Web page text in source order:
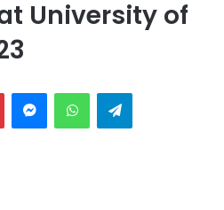
University of
PinterestMessengerWhatsAppTelegram